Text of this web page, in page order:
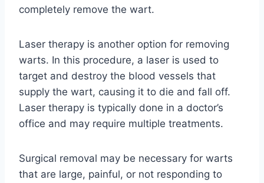
completely remove the wart.
Laser therapy is another option for removing
warts. In this procedure, a laser is used to
target and destroy the blood vessels that
supply the wart, causing it to die and fall off.
Laser therapy is typically done in a doctor’s
office and may require multiple treatments.
Surgical removal may be necessary for warts
that are large, painful, or not responding to